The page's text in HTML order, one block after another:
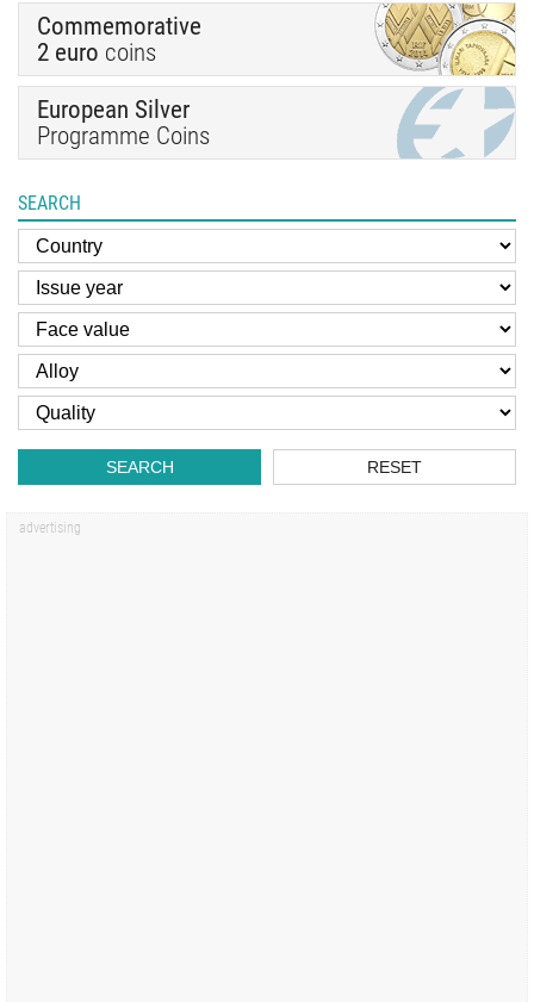
Commemorative
2 euro coins
European Silver
Programme Coins
SEARCH
SEARCH RESET